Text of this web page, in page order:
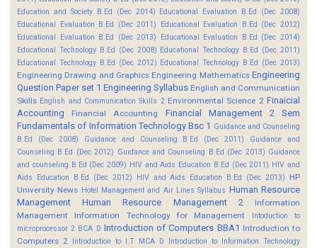
Education and Society B.Ed (Dec 2014) Educational Evaluation B.Ed (Dec 2008)
Educational Evaluation B.Ed (Dec 2011)
Educational Evaluation B.Ed (Dec 2012)
Educational Evaluation B.Ed (Dec 2013)
Educational Evaluation B.Ed (Dec 2014)
Educational Technology B.Ed (Dec 2008) Educational Technology B.Ed (Dec 2011)
Educational Technology B.Ed (Dec 2012) Educational Technology B.Ed (Dec 2013)
Engineering Drawing and Graphics Engineering Mathematics Engineering
Question Paper set 1 Engineering Syllabus English and Communication
Skills English and Communication Skills 2 Environmental Science 2 Finaicial
Accounting
Financial Accounting
Financial Management 2 Sem
Fundamentals of Information Technology Bsc 1 Guidance and Counseling
B.Ed (Dec 2008)
Guidance and Counseling B.Ed (Dec 2011)
Guidance and
Counseling B.Ed (Dec 2012) Guidance and Counseling B.Ed (Dec 2013) Guidance
and counseling B.Ed (Dec 2009) HIV and Aids Education B.Ed (Dec 2011) HIV and
Aids Education B.Ed (Dec 2012)
HIV and Aids Education B.Ed (Dec 2013)
HP
University News Hotel Management and Air Lines Syllabus Human Resource
Management
Human Resource Management 2
Information
Management
Information Technology for Management
Intoduction to
microprocessor 2 BCA D Introduction of Computers BBA1 Introduction to
Computers 2 Introduction to I.T MCA D Introduction to Information Technology